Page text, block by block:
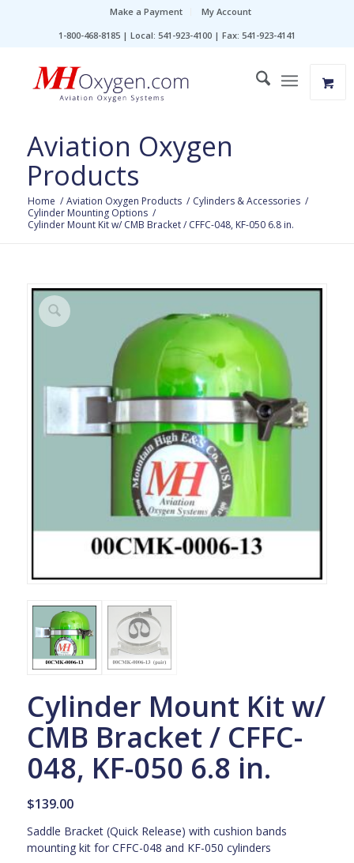
Make a Payment
My Account
1-800-468-8185 | Local: 541-923-4100 | Fax: 541-923-4141
Aviation Oxygen
Products
Home / Aviation Oxygen Products / Cylinders & Accessories /
Cylinder Mounting Options /
Cylinder Mount Kit w/ CMB Bracket / CFFC-048, KF-050 6.8 in.
Cylinder Mount Kit w/
CMB Bracket / CFFC-
048, KF-050 6.8 in.
$139.00
Saddle Bracket (Quick Release) with cushion bands
mounting kit for CFFC-048 and KF-050 cylinders